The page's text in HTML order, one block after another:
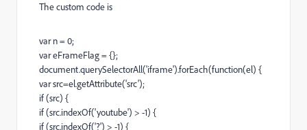
The custom code is
var n = 0;
var eFrameFlag = {};
document.querySelectorAll('iframe').forEach(function(el) {
var src=el.getAttribute('src');
if (src) {
if (src.indexOf('youtube') > -1) {
if (src.indexOf('?') > -1) {